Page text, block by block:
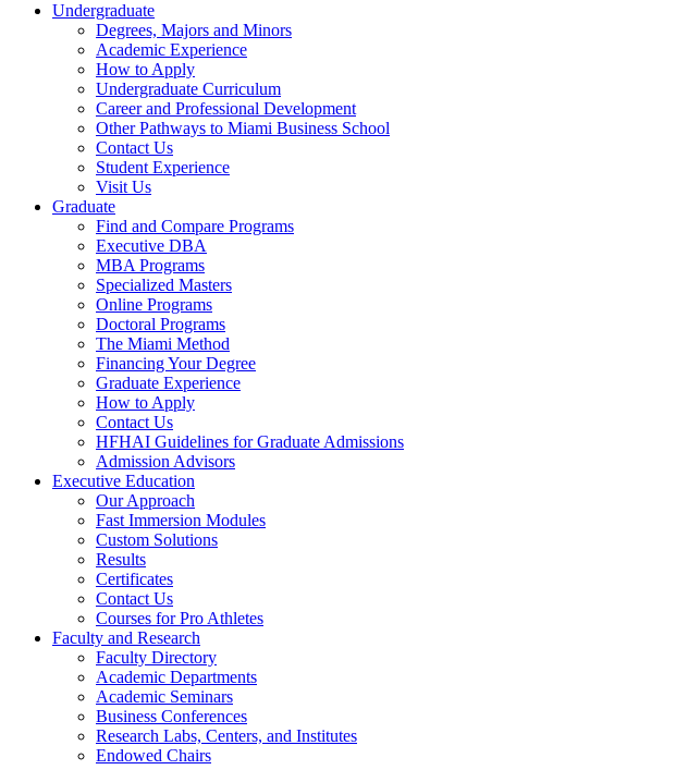
Undergraduate
Degrees, Majors and Minors
Academic Experience
How to Apply
Undergraduate Curriculum
Career and Professional Development
Other Pathways to Miami Business School
Contact Us
Student Experience
Visit Us
Graduate
Find and Compare Programs
Executive DBA
MBA Programs
Specialized Masters
Online Programs
Doctoral Programs
The Miami Method
Financing Your Degree
Graduate Experience
How to Apply
Contact Us
HFHAI Guidelines for Graduate Admissions
Admission Advisors
Executive Education
Our Approach
Fast Immersion Modules
Custom Solutions
Results
Certificates
Contact Us
Courses for Pro Athletes
Faculty and Research
Faculty Directory
Academic Departments
Academic Seminars
Business Conferences
Research Labs, Centers, and Institutes
Endowed Chairs